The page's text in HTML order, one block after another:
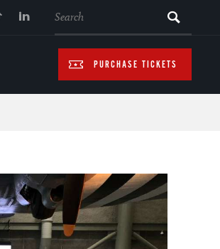
PURCHASE TICKETS